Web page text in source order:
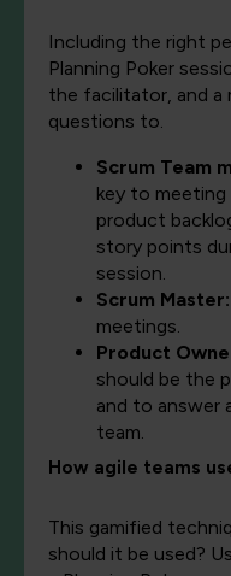
Including the right
Planning Poker
the facilitator, and a
questions to.
Scrum Team
key to
product
story points
session.
Scrum Master:
meetings.
Product
should be the
and to answer
team.
How agile teams
This gamified
should it be used?